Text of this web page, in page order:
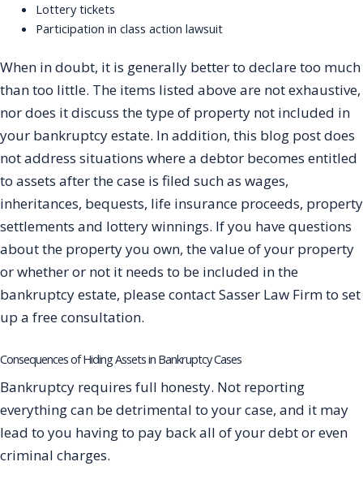
Lottery tickets
Participation in class action lawsuit
When in doubt, it is generally better to declare too much
than too little. The items listed above are not exhaustive,
nor does it discuss the type of property not included in
your bankruptcy estate. In addition, this blog post does
not address situations where a debtor becomes entitled
to assets after the case is filed such as wages,
inheritances, bequests, life insurance proceeds, property
settlements and lottery winnings. If you have questions
about the property you own, the value of your property
or whether or not it needs to be included in the
bankruptcy estate, please contact Sasser Law Firm to set
up a free consultation.
Consequences of Hiding Assets in Bankruptcy Cases
Bankruptcy requires full honesty. Not reporting
everything can be detrimental to your case, and it may
lead to you having to pay back all of your debt or even
criminal charges.